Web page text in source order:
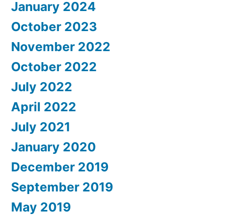
January 2024
October 2023
November 2022
October 2022
July 2022
April 2022
July 2021
January 2020
December 2019
September 2019
May 2019